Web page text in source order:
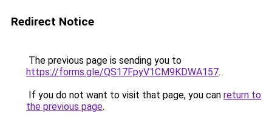
Redirect Notice
The previous page is sending you to
https://forms.gle/QS17FpyV1CM9KDWA157.
If you do not want to visit that page, you can return to
the previous page.